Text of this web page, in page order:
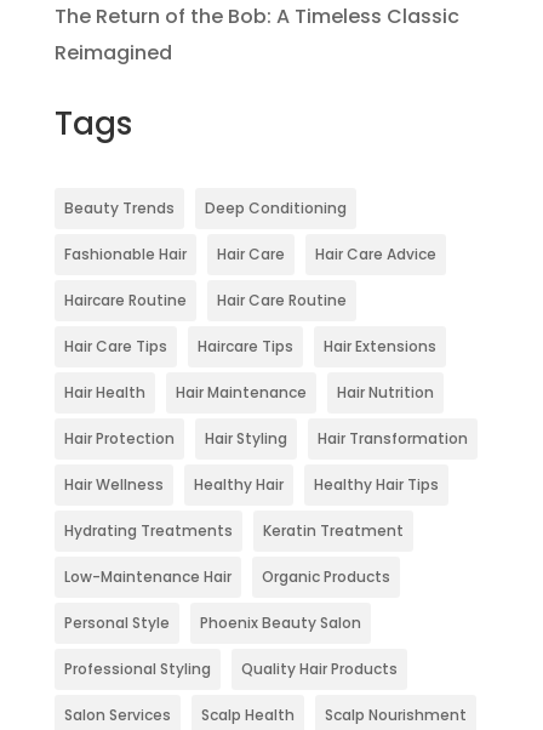
The Return of the Bob: A Timeless Classic
Reimagined
Tags
Beauty Trends Deep Conditioning
Fashionable Hair Hair Care Hair Care Advice
Haircare Routine Hair Care Routine
Hair Care Tips Haircare Tips Hair Extensions
Hair Health Hair Maintenance Hair Nutrition
Hair Protection Hair Styling Hair Transformation
Hair Wellness Healthy Hair Healthy Hair Tips
Hydrating Treatments Keratin Treatment
Low-Maintenance Hair Organic Products
Personal Style Phoenix Beauty Salon
Professional Styling Quality Hair Products
Salon Services Scalp Health Scalp Nourishment